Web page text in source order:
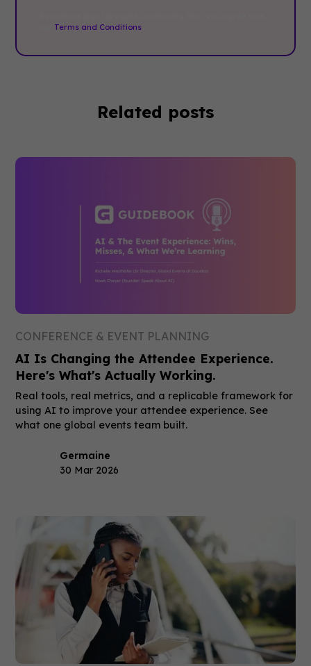
Terms and Conditions
Related posts
CONFERENCE & EVENT PLANNING
AI Is Changing the Attendee Experience.
Here's What's Actually Working.
Real tools, real metrics, and a replicable framework for
using AI to improve your attendee experience. See
what one global events team built.
Germaine
30 Mar 2026